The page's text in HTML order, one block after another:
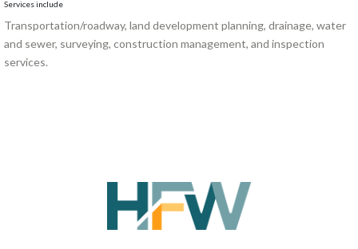
Services include
Transportation/roadway, land development planning, drainage, water
and sewer, surveying, construction management, and inspection
services.